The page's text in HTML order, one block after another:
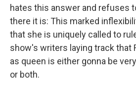
hates this answer and refuses
there it is: This marked
that she is uniquely called to
show's writers laying track that
as queen is either gonna be
or both.